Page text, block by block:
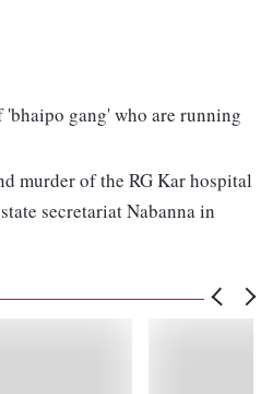
'bhaipo gang' who are running
murder of the RG Kar hospital
secretariat Nabanna in